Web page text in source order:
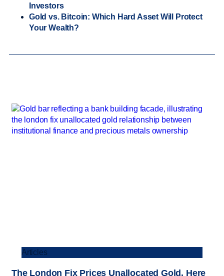
Investors
Gold vs. Bitcoin: Which Hard Asset Will Protect
Your Wealth?
Articles
The London Fix Prices Unallocated Gold. Here